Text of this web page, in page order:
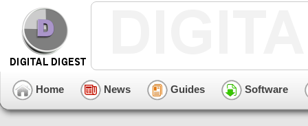
Home News Guides Software